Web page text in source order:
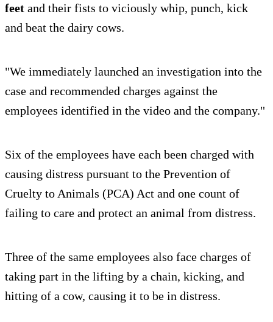
feet and their fists to viciously whip, punch, kick
and beat the dairy cows.
"We immediately launched an investigation into the
case and recommended charges against the
employees identified in the video and the company."
Six of the employees have each been charged with
causing distress pursuant to the Prevention of
Cruelty to Animals (PCA) Act and one count of
failing to care and protect an animal from distress.
Three of the same employees also face charges of
taking part in the lifting by a chain, kicking, and
hitting of a cow, causing it to be in distress.